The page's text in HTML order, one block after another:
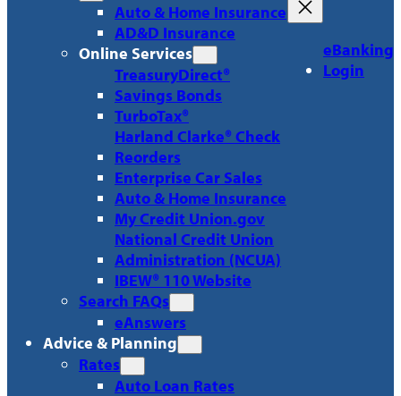
Auto & Home Insurance
AD&D Insurance
Online Services
TreasuryDirect®
Savings Bonds
TurboTax®
Harland Clarke® Check
Reorders
Enterprise Car Sales
Auto & Home Insurance
My Credit Union.gov
National Credit Union
Administration (NCUA)
IBEW® 110 Website
Search FAQs
eAnswers
Advice & Planning
Rates
Auto Loan Rates
eBanking
Login